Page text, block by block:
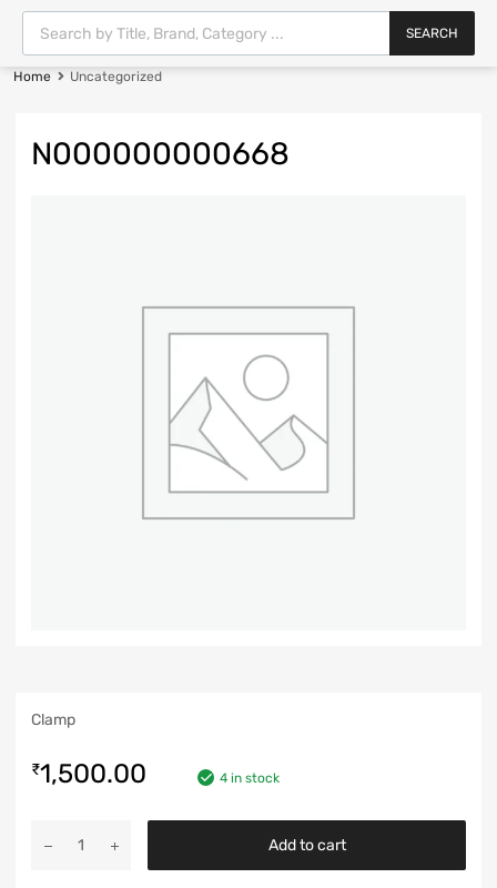
SEARCH
Home Uncategorized
N000000000668
Clamp
₹1,500.00 4 in stock
Add to cart